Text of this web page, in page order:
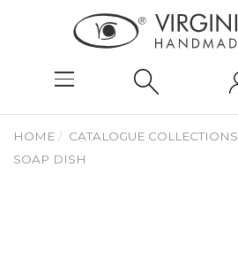
HOME CATALOGUE COLLECTIONS
SOAP DISH